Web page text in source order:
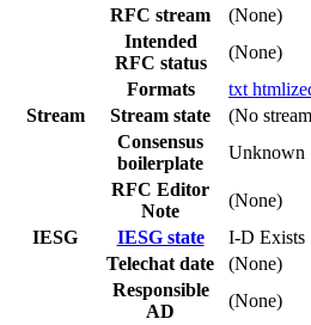
RFC stream
(None)
Intended
RFC status
(None)
Formats
txt
Stream
Stream state
(No
Consensus
boilerplate
Unknown
RFC Editor
Note
(None)
IESG
IESG state
I-D Exists
Telechat date
(None)
Responsible
AD
(None)